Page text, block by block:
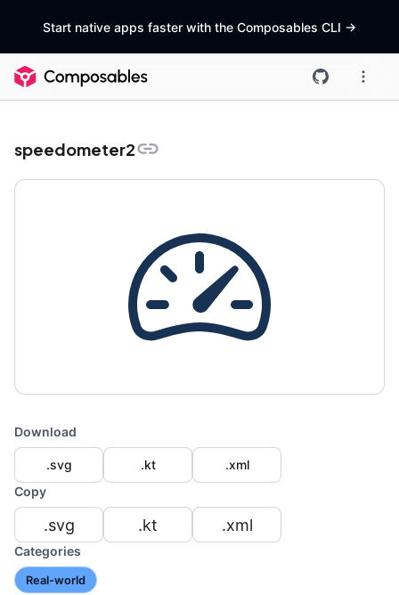
Start native apps faster with the Composables CLI ->
speedometer2
Download
.svg .kt
.xml
Copy
.svg .kt .xml
Categories
Real-world